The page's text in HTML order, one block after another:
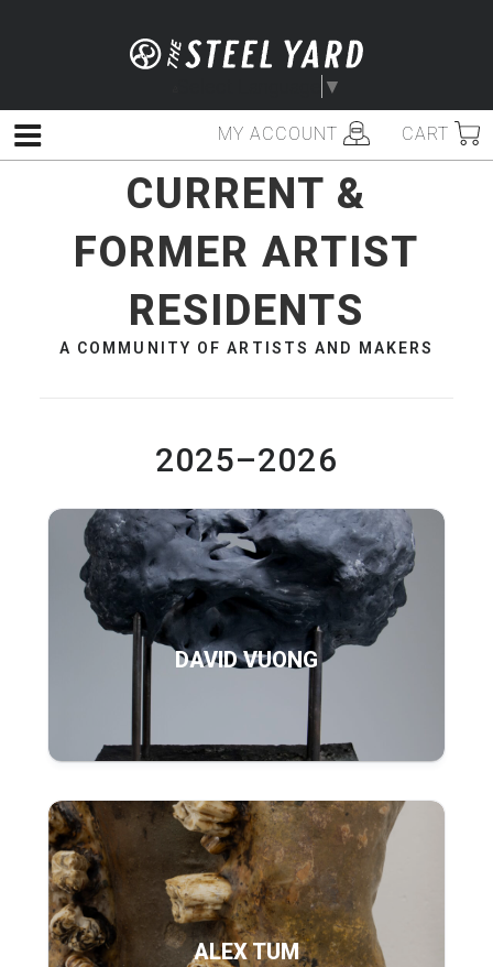
▼
MY ACCOUNT CART
Menu
CURRENT &
FORMER ARTIST
RESIDENTS
A COMMUNITY OF ARTISTS AND MAKERS
2025–2026
DAVID VUONG
ALEX TUM